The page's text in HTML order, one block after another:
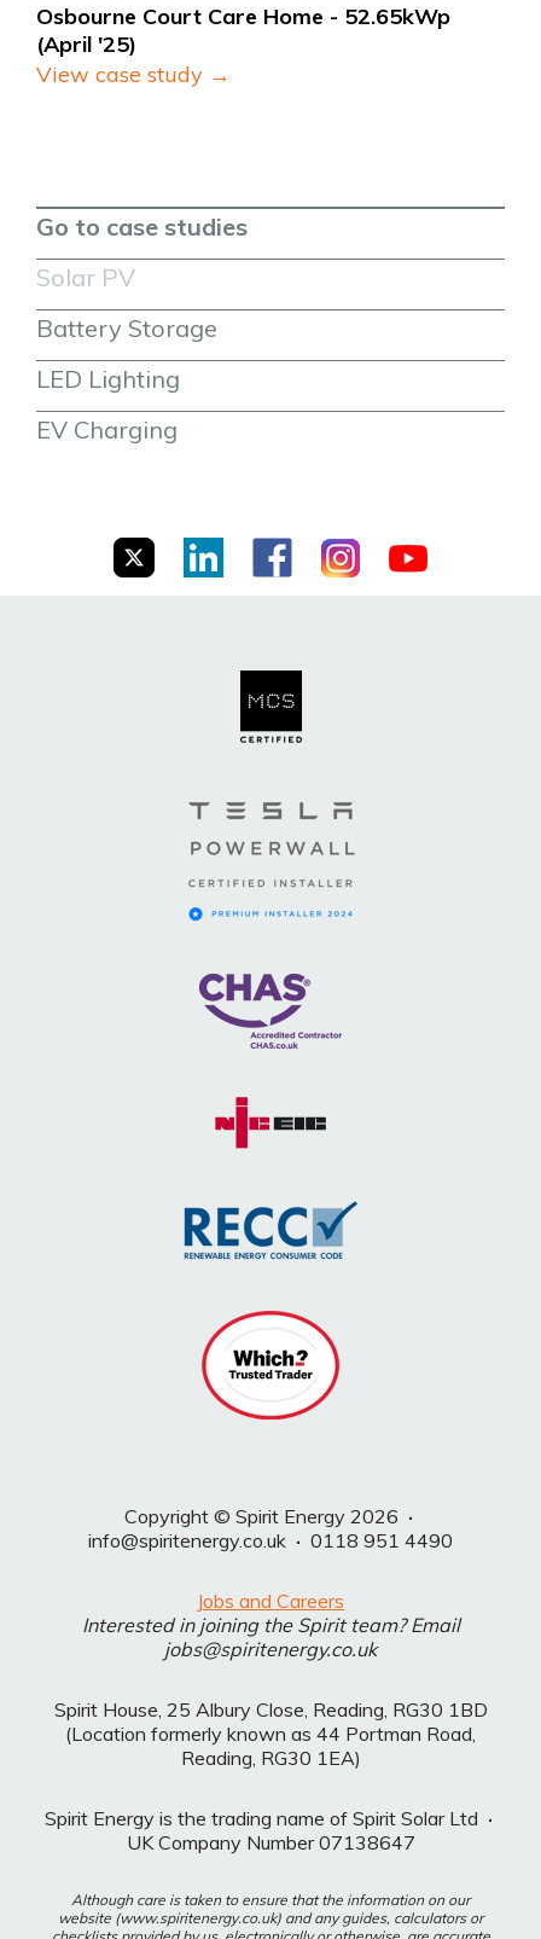
Osbourne Court Care Home - 52.65kWp
(April '25)
View case study →
Go to case studies
Solar PV
Battery Storage
LED Lighting
EV Charging
Copyright © Spirit Energy 2026 ·
info@spiritenergy.co.uk · 0118 951 4490
Jobs and Careers
Interested in joining the Spirit team? Email
jobs@spiritenergy.co.uk
Spirit House, 25 Albury Close, Reading, RG30 1BD
(Location formerly known as 44 Portman Road,
Reading, RG30 1EA)
Spirit Energy is the trading name of Spirit Solar Ltd ·
UK Company Number 07138647
Although care is taken to ensure that the information on our
website (www.spiritenergy.co.uk) and any guides, calculators or